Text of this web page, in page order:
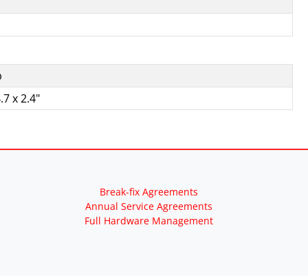
x 2.4"
Break-fix Agreements
Annual Service Agreements
Full Hardware Management